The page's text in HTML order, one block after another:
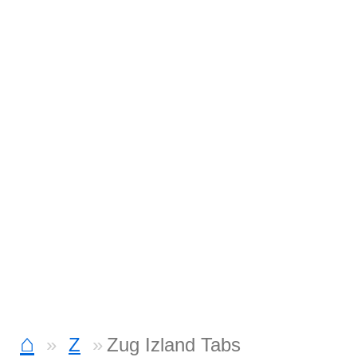
⌂ Z Zug Izland Tabs